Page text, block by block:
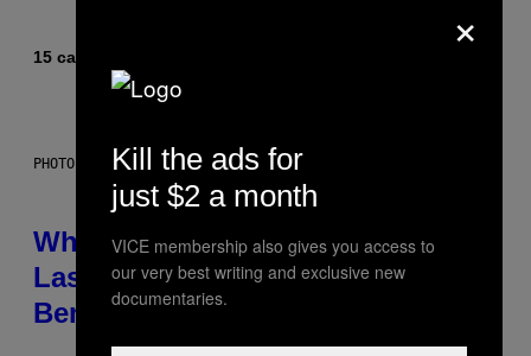
15 сати раније
PHOTO: NASA; DR PIXEL / GETTY IMAGES
Why NASA Wants to Send a
Laser-Powered Drone Into Caves
Beneath the Moon
×
Kill the ads for
just $2 a month
VICE membership also gives you access to
our very best writing and exclusive new
documentaries.